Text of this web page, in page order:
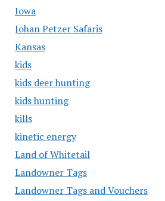
Iowa
Johan Petzer Safaris
Kansas
kids
kids deer hunting
kids hunting
kills
kinetic energy
Land of Whitetail
Landowner Tags
Landowner Tags and Vouchers